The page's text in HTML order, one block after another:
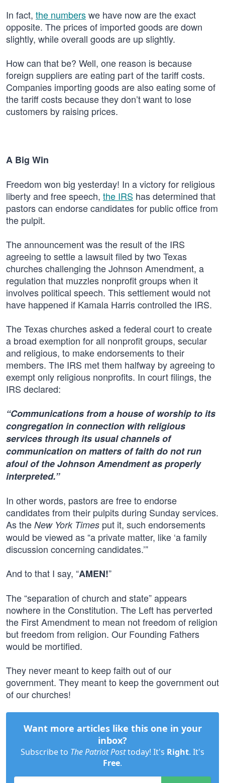
In fact, the numberswe have now are the exact
opposite. The prices of imported goods are down
slightly, while overall goods are up slightly.
How can that be? Well, one reason is because
foreign suppliers are eating part of the tariff costs.
Companies importing goods are also eating some of
the tariff costs because they don’t want to lose
customers by raising prices.
A Big Win
Freedom won big yesterday! In a victory for religious
liberty and free speech, the IRS has determined that
pastors can endorse candidates for public office from
the pulpit.
The announcement was the result of the IRS
agreeing to settle a lawsuit filed by two Texas
churches challenging the Johnson Amendment, a
regulation that muzzles nonprofit groups when it
involves political speech. This settlement would not
have happened if Kamala Harris controlled the IRS.
The Texas churches asked a federal court to create
a broad exemption for all nonprofit groups, secular
and religious, to make endorsements to their
members. The IRS met them halfway by agreeing to
exempt only religious nonprofits. In court filings, the
IRS declared:
“Communications from a house of worship to its
congregation in connection with religious
services through its usual channels of
communication on matters of faith do not run
afoul of the Johnson Amendment as properly
interpreted.”
In other words, pastors are free to endorse
candidates from their pulpits during Sunday services.
As the New York Times put it, such endorsements
would be viewed as “a private matter, like ‘a family
discussion concerning candidates.’”
And to that I say, “AMEN!”
The “separation of church and state” appears
nowhere in the Constitution. The Left has perverted
the First Amendment to mean not freedom of religion
but freedom from religion. Our Founding Fathers
would be mortified.
They never meant to keep faith out of our
government. They meant to keep the government out
of our churches!
Want more articles like this one in your
inbox?
Subscribe to The Patriot Posttoday! It's Right. It's
Free.